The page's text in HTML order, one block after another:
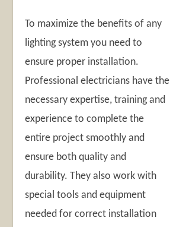
To maximize the benefits of any
lighting system you need to
ensure proper installation.
Professional electricians have the
necessary expertise, training and
experience to complete the
entire project smoothly and
ensure both quality and
durability. They also work with
special tools and equipment
needed for correct installation